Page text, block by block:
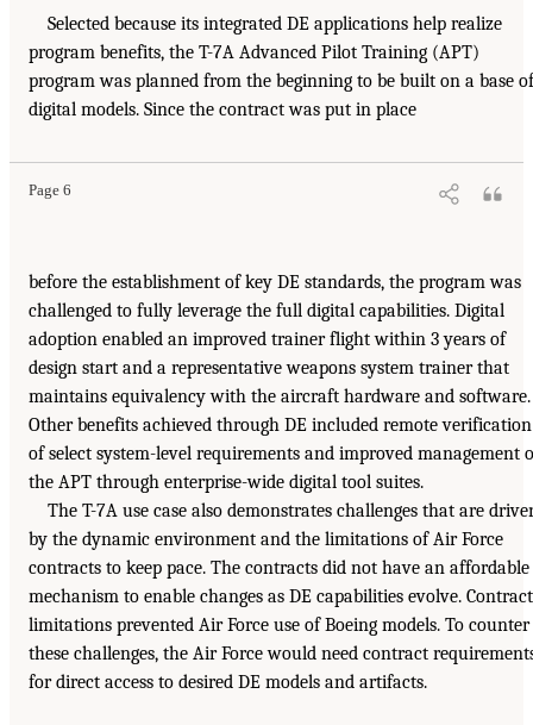
Selected because its integrated DE applications help realize
program benefits, the T-7A Advanced Pilot Training (APT)
program was planned from the beginning to be built on a base of
digital models. Since the contract was put in place
Page 6
before the establishment of key DE standards, the program was
challenged to fully leverage the full digital capabilities. Digital
adoption enabled an improved trainer flight within 3 years of
design start and a representative weapons system trainer that
maintains equivalency with the aircraft hardware and software.
Other benefits achieved through DE included remote verification
of select system-level requirements and improved management
the APT through enterprise-wide digital tool suites.
The T-7A use case also demonstrates challenges that are
by the dynamic environment and the limitations of Air Force
contracts to keep pace. The contracts did not have an affordable
mechanism to enable changes as DE capabilities evolve. Contract
limitations prevented Air Force use of Boeing models. To counter
these challenges, the Air Force would need contract
for direct access to desired DE models and artifacts.